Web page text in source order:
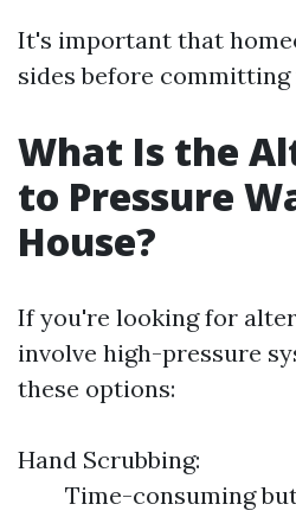
It's important that
sides before committing
What Is the
to Pressure
House?
If you're looking for
involve high-pressure
these options:
Hand Scrubbing:
Time-consuming